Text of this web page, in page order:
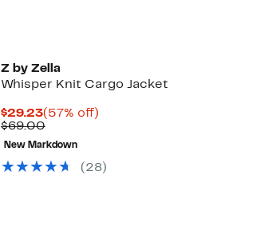
Z by Zella
Whisper Knit Cargo Jacket
$29.23Current
Price
$29.23
(57% off)57%
$69.00Comparable
value
$69.00
New Markdown
( 28)